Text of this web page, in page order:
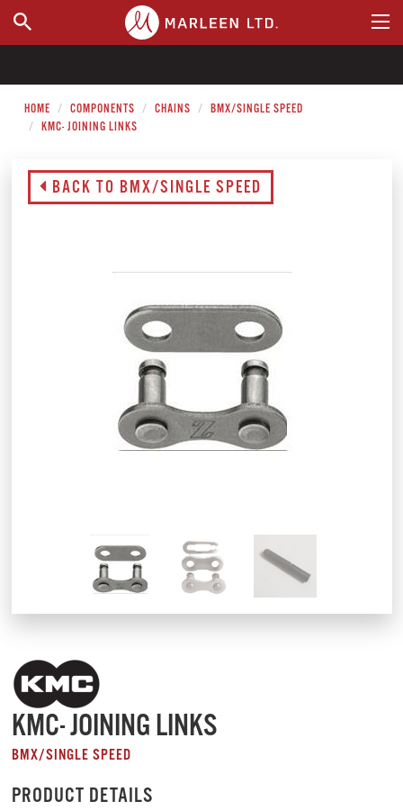
WHERE TO BUY
HOME COMPONENTS CHAINS
BMX/SINGLE SPEED
KMC- JOINING LINKS
BACK TO BMX/SINGLE SPEED
KMC- JOINING LINKS
BMX/SINGLE SPEED
PRODUCT DETAILS